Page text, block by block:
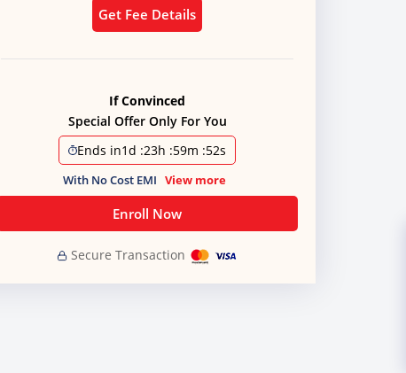
Get Fee Details
If Convinced
Special Offer Only For You
Ends in1d :23h :59m :51s
With No Cost EMI View more
Enroll Now
Secure Transaction